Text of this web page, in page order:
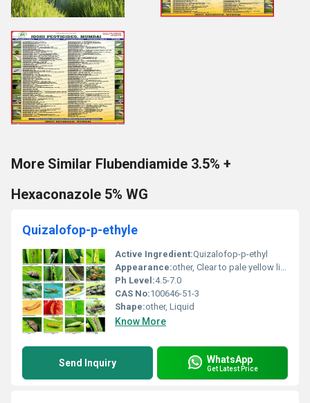
More Similar Flubendiamide 3.5% +
Hexaconazole 5% WG
Quizalofop-p-ethyle
Active Ingredient:Quizalofop-p-ethyl
Appearance:other, Clear to pale yellow liquid
Ph Level:4.5-7.0
CAS No:100646-51-3
Shape:other, Liquid
Know More
Send Inquiry WhatsApp
Get Latest Price